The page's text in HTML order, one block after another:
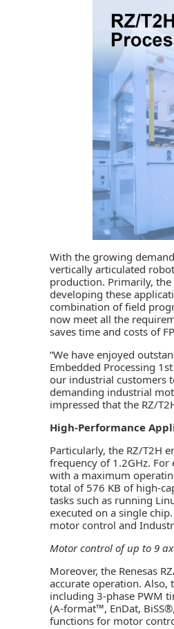
With the growing
vertically articulated
production. Primarily,
developing these
combination of field
now meet all the
saves time and costs of
“We have enjoyed
Embedded Processing
our industrial customers
demanding industrial
impressed that the RZ/
High-Performance
Particularly, the RZ/T2H
frequency of 1.2GHz. For
with a maximum
total of 576 KB of high-
tasks such as running
executed on a single
motor control and
Motor control of up to 9
Moreover, the Renesas
accurate operation.
including 3-phase PWM
(A-format™, EnDat,
functions for motor